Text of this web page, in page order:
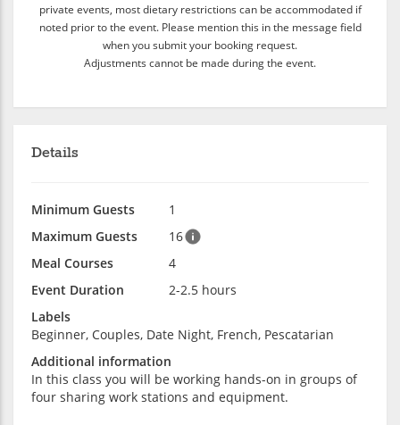
private events, most dietary restrictions can be accommodated if
noted prior to the event. Please mention this in the message field
when you submit your booking request.
Adjustments cannot be made during the event.
Details
Minimum Guests
1
Maximum Guests
16
Meal Courses
4
Event Duration
2-2.5 hours
Labels
Beginner, Couples, Date Night, French, Pescatarian
Additional information
In this class you will be working hands-on in groups of
four sharing work stations and equipment.